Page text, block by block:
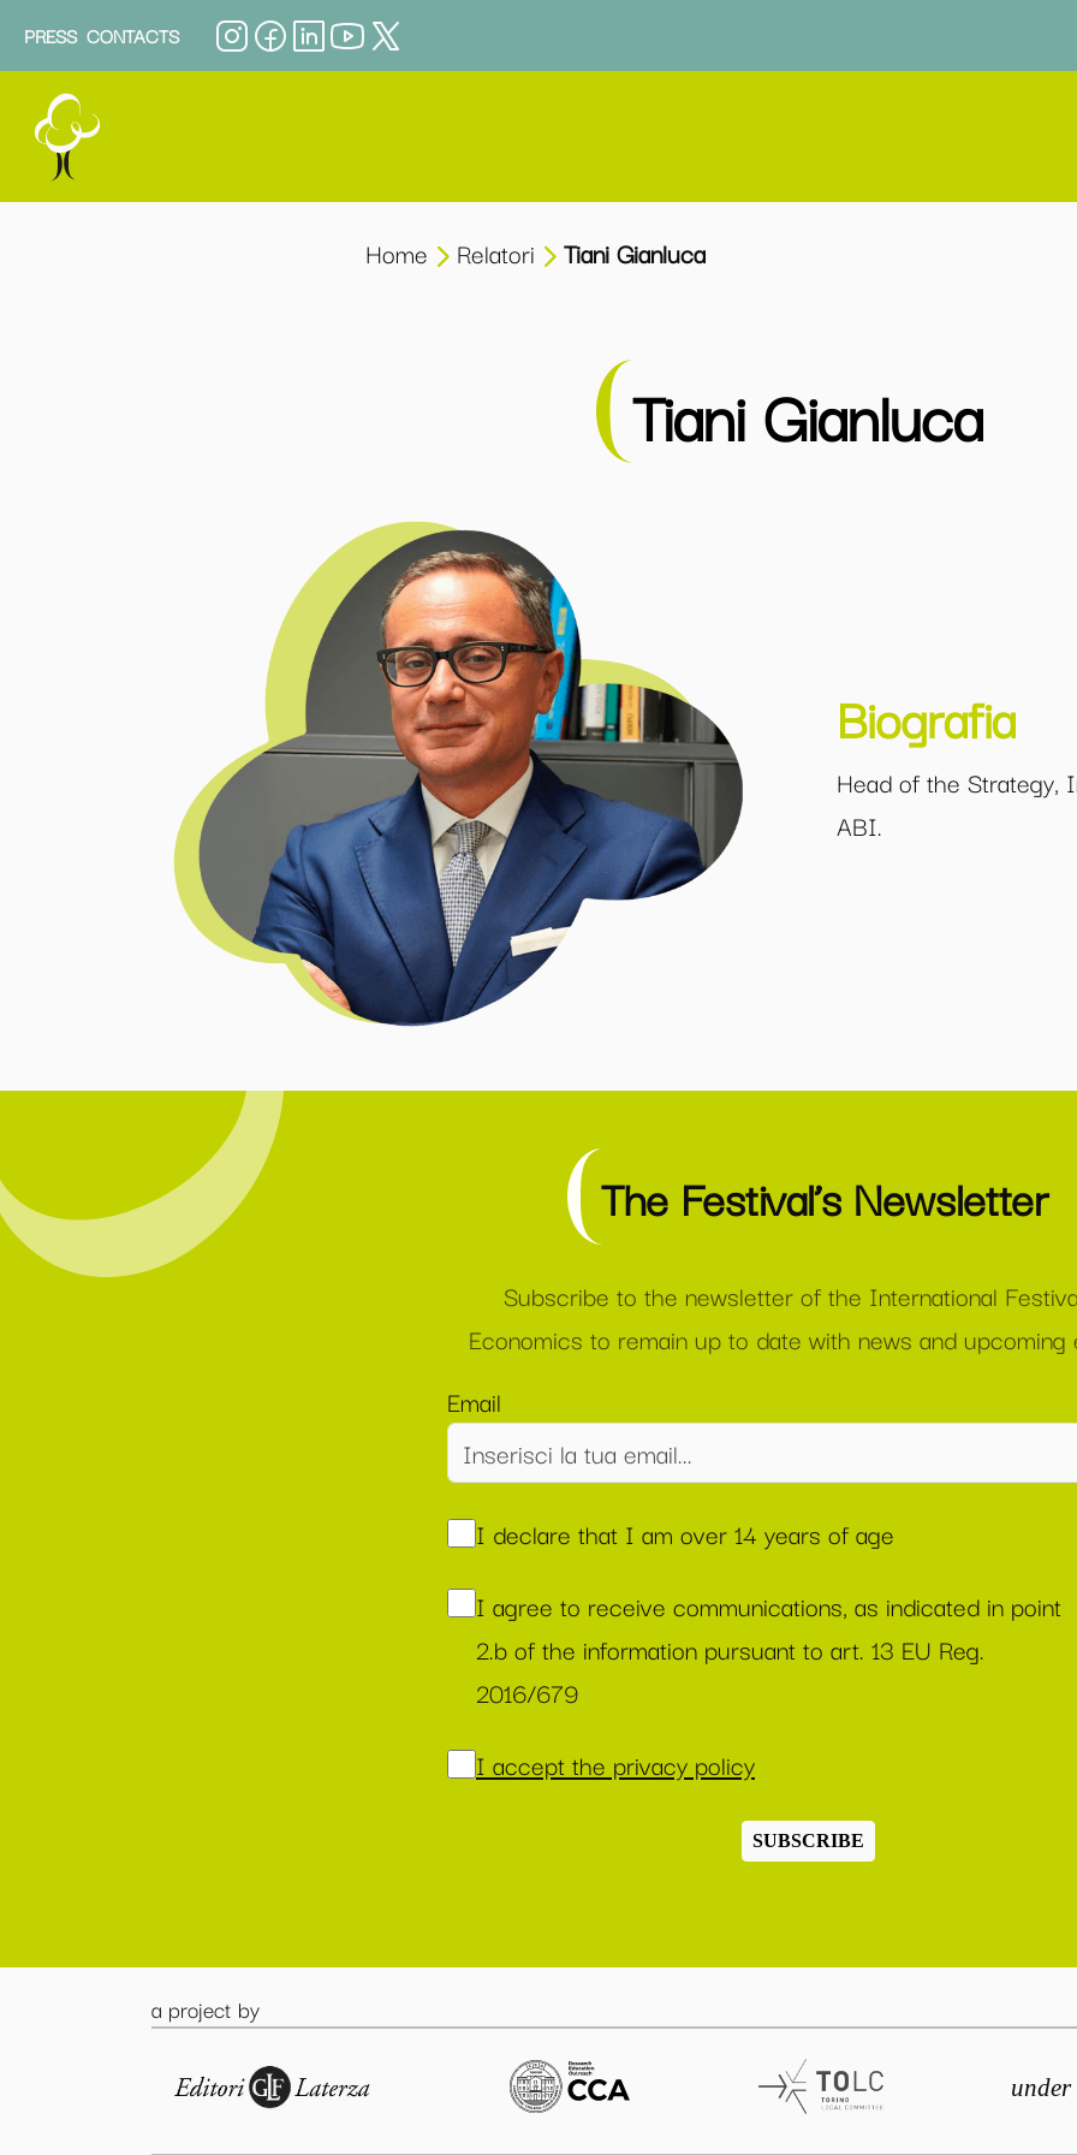
PRESS CONTACTS
Home Relatori Tiani Gianluca
Tiani Gianluca
Biografia
Head of the Strategy,
ABI.
The Festival’s Newsletter
Subscribe to the newsletter of the International
Economics to remain up to date with news and upcoming
Email
I declare that I am over 14 years of age
I agree to receive communications, as indicated in point
2.b of the information pursuant to art. 13 EU Reg.
2016/679
I accept the privacy policy
SUBSCRIBE
a project by